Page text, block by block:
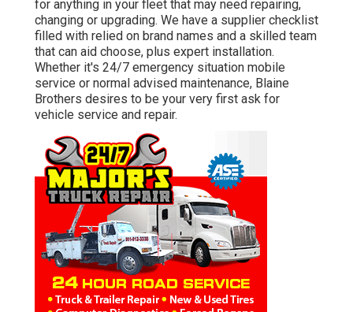
for anything in your fleet that may need repairing,
changing or upgrading. We have a supplier checklist
filled with relied on brand names and a skilled team
that can aid choose, plus expert installation.
Whether it's 24/7 emergency situation mobile
service or normal advised maintenance, Blaine
Brothers desires to be your very first ask for
vehicle service and repair.